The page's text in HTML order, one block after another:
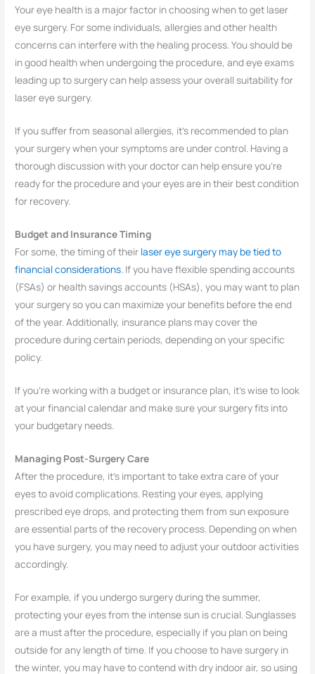
Your eye health is a major factor in choosing when to get laser
eye surgery. For some individuals, allergies and other health
concerns can interfere with the healing process. You should be
in good health when undergoing the procedure, and eye exams
leading up to surgery can help assess your overall suitability for
laser eye surgery.
If you suffer from seasonal allergies, it’s recommended to plan
your surgery when your symptoms are under control. Having a
thorough discussion with your doctor can help ensure you’re
ready for the procedure and your eyes are in their best condition
for recovery.
Budget and Insurance Timing
For some, the timing of their laser eye surgery may be tied to
financial considerations. If you have flexible spending accounts
(FSAs) or health savings accounts (HSAs), you may want to plan
your surgery so you can maximize your benefits before the end
of the year. Additionally, insurance plans may cover the
procedure during certain periods, depending on your specific
policy.
If you’re working with a budget or insurance plan, it’s wise to look
at your financial calendar and make sure your surgery fits into
your budgetary needs.
Managing Post-Surgery Care
After the procedure, it’s important to take extra care of your
eyes to avoid complications. Resting your eyes, applying
prescribed eye drops, and protecting them from sun exposure
are essential parts of the recovery process. Depending on when
you have surgery, you may need to adjust your outdoor activities
accordingly.
For example, if you undergo surgery during the summer,
protecting your eyes from the intense sun is crucial. Sunglasses
are a must after the procedure, especially if you plan on being
outside for any length of time. If you choose to have surgery in
the winter, you may have to contend with dry indoor air, so using